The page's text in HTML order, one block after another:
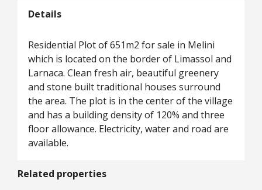
Details
Residential Plot of 651m2 for sale in Melini
which is located on the border of Limassol and
Larnaca. Clean fresh air, beautiful greenery
and stone built traditional houses surround
the area. The plot is in the center of the village
and has a building density of 120% and three
floor allowance. Electricity, water and road are
available.
Related properties